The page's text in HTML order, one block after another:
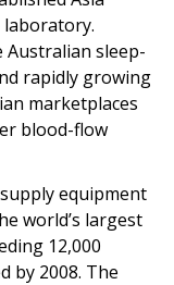
laboratory.
Australian sleep-
rapidly growing
marketplaces
blood-flow
equipment
world’s largest
12,000
by 2008. The